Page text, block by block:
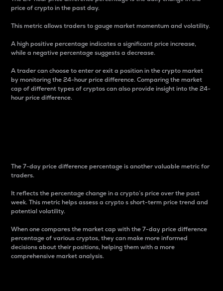
price of crypto in the past day.
This metric allows traders to gauge market momentum and volatility.
A high positive percentage indicates a significant price increase,
while a negative percentage suggests a decrease.
A trader can choose to enter or exit a position in the crypto market
by monitoring the 24-hour price difference. Comparing the market
cap of different types of cryptos can also provide insight into the 24-
hour price difference.
The 7-day price difference percentage is another valuable metric for
traders.
It reflects the percentage change in a crypto’s price over the past
week. This metric helps assess a crypto s short-term price trend and
potential volatility.
When one compares the market cap with the 7-day price difference
percentage of various cryptos, they can make more informed
decisions about their positions, helping them with a more
comprehensive market analysis.